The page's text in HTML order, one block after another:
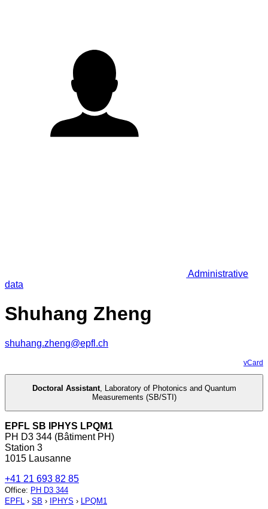
Administrative
data
Shuhang Zheng
shuhang.zheng@epfl.ch
vCard
Doctoral Assistant, Laboratory of Photonics and Quantum
Measurements (SB/STI)
EPFL SB IPHYS LPQM1
PH D3 344 (Bâtiment PH)
Station 3
1015 Lausanne
+41 21 693 82 85
Office: PH D3 344
EPFL › SB › IPHYS › LPQM1